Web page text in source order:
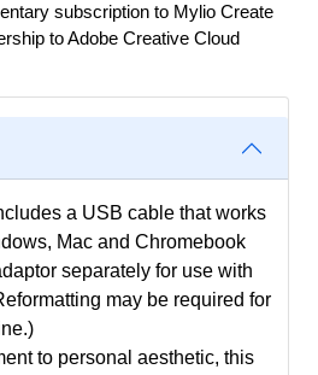
subscription to Mylio Create
to Adobe Creative Cloud
a USB cable that works
Mac and Chromebook
separately for use with
may be required for
to personal aesthetic, this